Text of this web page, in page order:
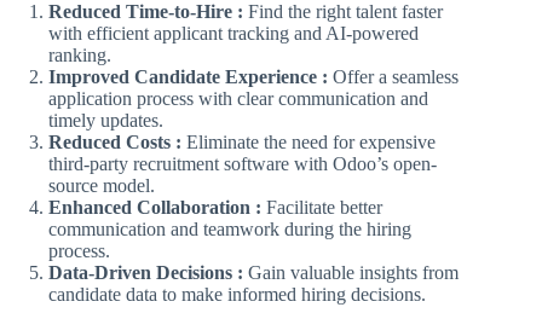
Reduced Time-to-Hire : Find the right talent faster
with efficient applicant tracking and AI-powered
ranking.
Improved Candidate Experience : Offer a seamless
application process with clear communication and
timely updates.
Reduced Costs : Eliminate the need for expensive
third-party recruitment software with Odoo’s open-
source model.
Enhanced Collaboration : Facilitate better
communication and teamwork during the hiring
process.
Data-Driven Decisions : Gain valuable insights from
candidate data to make informed hiring decisions.